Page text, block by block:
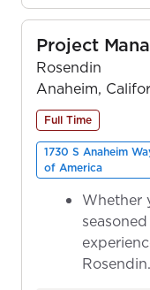
Project
Rosendin
Anaheim,
Full Time
1730 S Anaheim
of America
Whether